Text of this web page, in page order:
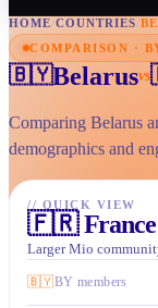
HOME/COUNTRIES/
COMPARISON ·
🇧🇾Belarusvs
Comparing Belarus
demographics and
// QUICK VIEW
🇫🇷 France
Larger Mio
🇧🇾BY members